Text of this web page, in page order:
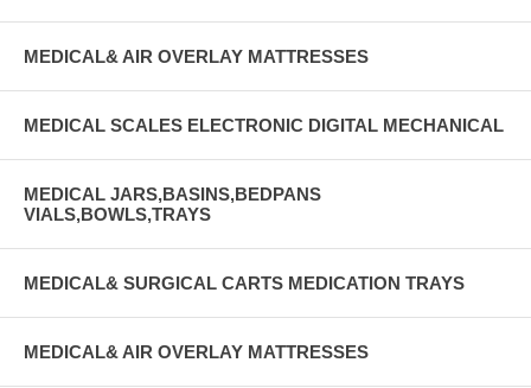
MEDICAL& AIR OVERLAY MATTRESSES
MEDICAL SCALES ELECTRONIC DIGITAL MECHANICAL
MEDICAL JARS,BASINS,BEDPANS
VIALS,BOWLS,TRAYS
MEDICAL& SURGICAL CARTS MEDICATION TRAYS
MEDICAL& AIR OVERLAY MATTRESSES